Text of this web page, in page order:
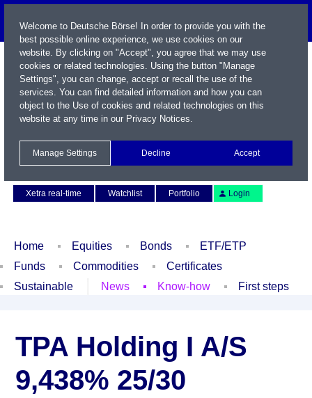
Xetra real-time
Watchlist Portfolio Login
Home Equities Bonds
ETF/ETP
Funds
Commodities
Certificates
Sustainable
News Know-how First steps
TPA Holding I A/S
9,438% 25/30
Welcome to Deutsche Börse! In order to provide you with the
best possible online experience, we use cookies on our
website. By clicking on "Accept", you agree that we may use
cookies or related technologies. Using the button "Manage
Settings", you can change, accept or recall the use of the
services. You can find detailed information and how you can
object to the Use of cookies and related technologies on this
website at any time in our Privacy Notices.
Manage Settings Decline Accept